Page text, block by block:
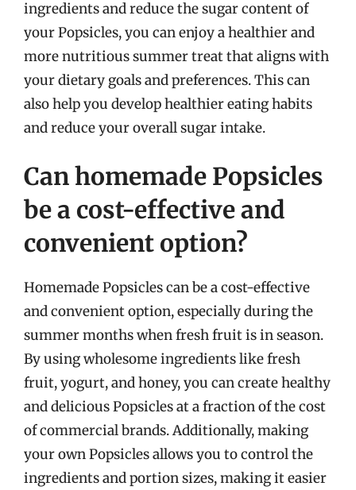
ingredients and reduce the sugar content of
your Popsicles, you can enjoy a healthier and
more nutritious summer treat that aligns with
your dietary goals and preferences. This can
also help you develop healthier eating habits
and reduce your overall sugar intake.
Can homemade Popsicles
be a cost-effective and
convenient option?
Homemade Popsicles can be a cost-effective
and convenient option, especially during the
summer months when fresh fruit is in season.
By using wholesome ingredients like fresh
fruit, yogurt, and honey, you can create healthy
and delicious Popsicles at a fraction of the cost
of commercial brands. Additionally, making
your own Popsicles allows you to control the
ingredients and portion sizes, making it easier